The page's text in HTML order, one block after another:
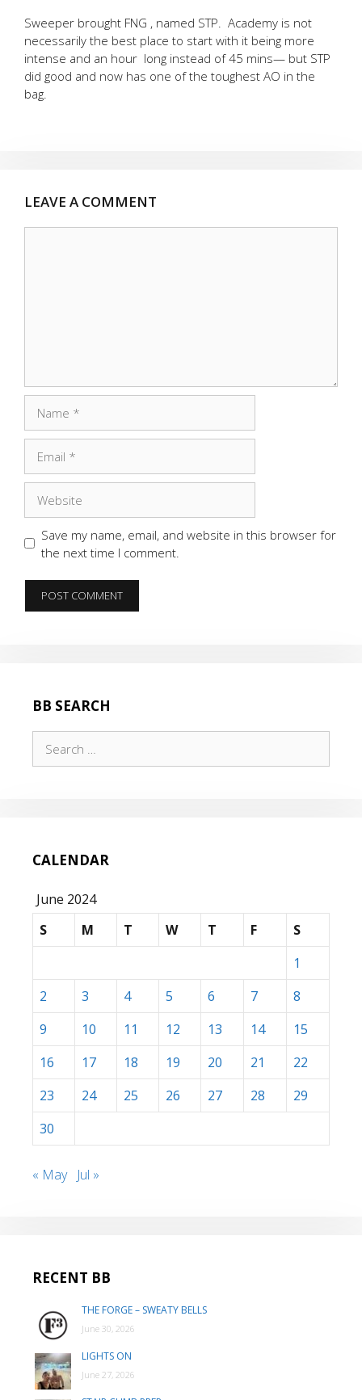
Sweeper brought FNG , named STP. Academy is not
necessarily the best place to start with it being more
intense and an hour long instead of 45 mins— but STP
did good and now has one of the toughest AO in the
bag.
LEAVE A COMMENT
Save my name, email, and website in this browser for
the next time I comment.
BB SEARCH
for:
CALENDAR
June 2024
S
M T W T F
S
1
2
3 4 5 6 7
8
9
10 11 12 13 14
15
16
17 18 19 20 21
22
23
24 25 26 27 28
29
30
« May Jul »
RECENT BB
THE FORGE – SWEATY BELLS
June 30, 2026
LIGHTS ON
June 27, 2026